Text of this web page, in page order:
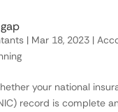
| Mar 18, 2023|
your national
record is complete